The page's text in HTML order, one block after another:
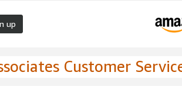
up
Customer